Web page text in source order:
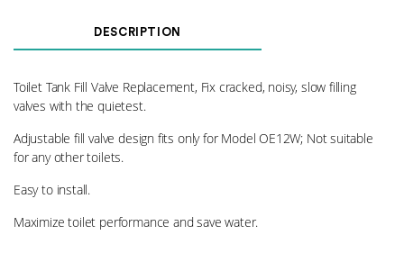
quantity
DESCRIPTION
Toilet Tank Fill Valve Replacement, Fix cracked, noisy, slow filling
valves with the quietest.
Adjustable fill valve design fits only for Model OE12W; Not suitable
for any other toilets.
Easy to install.
Maximize toilet performance and save water.